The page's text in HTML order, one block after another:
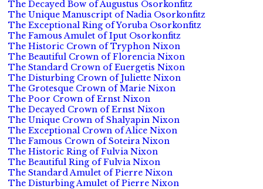
The Decayed Bow of Augustus Osorkonfitz
The Unique Manuscript of Nadia Osorkonfitz
The Exceptional Ring of Yoruba Osorkonfitz
The Famous Amulet of Iput Osorkonfitz
The Historic Crown of Tryphon Nixon
The Beautiful Crown of Florencia Nixon
The Standard Crown of Euergetis Nixon
The Disturbing Crown of Juliette Nixon
The Grotesque Crown of Marie Nixon
The Poor Crown of Ernst Nixon
The Decayed Crown of Ernst Nixon
The Unique Crown of Shalyapin Nixon
The Exceptional Crown of Alice Nixon
The Famous Crown of Soteira Nixon
The Historic Ring of Fulvia Nixon
The Beautiful Ring of Fulvia Nixon
The Standard Amulet of Pierre Nixon
The Disturbing Amulet of Pierre Nixon